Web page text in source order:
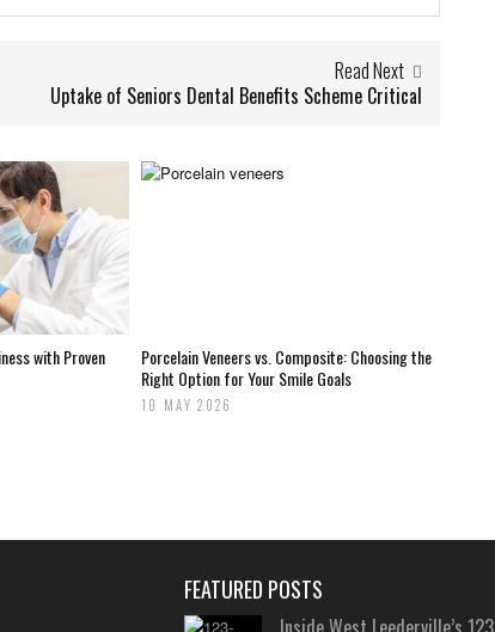
Read Next
Uptake of Seniors Dental Benefits Scheme Critical
with Proven
Porcelain Veneers vs. Composite: Choosing the
Right Option for Your Smile Goals
10 MAY 2026
FEATURED POSTS